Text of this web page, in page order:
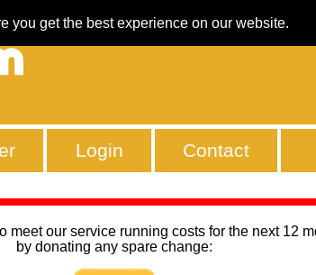
you get the best experience on our website.
Login Contact
meet our service running costs for the next 12
by donating any spare change: